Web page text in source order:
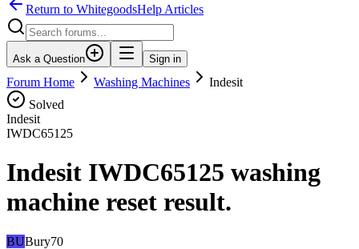
Return to WhitegoodsHelp Articles
Ask a Question Sign in
Forum Home Washing Machines
Indesit
Solved
Indesit
IWDC65125
Indesit IWDC65125 washing
machine reset result.
BUBury70